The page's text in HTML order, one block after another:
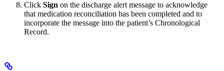
Click Sign on the discharge alert message to acknowledge
that medication reconciliation has been completed and to
incorporate the message into the patient’s Chronological
Record.